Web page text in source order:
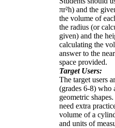
πr²h) and the
the volume of
the radius (or
given) and the
calculating the
answer to the
space provided.
Target Users:
The target users
(grades 6-8) who
geometric
need extra
volume of a
and units of